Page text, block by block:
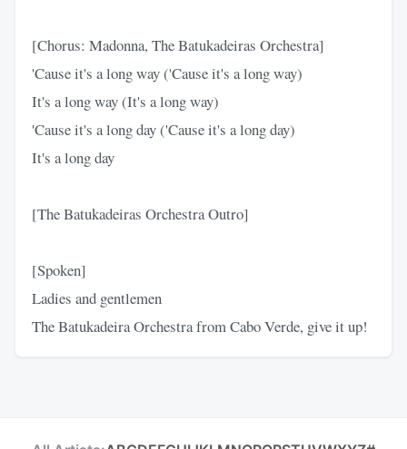
[Chorus: Madonna, The Batukadeiras Orchestra]
'Cause it's a long way ('Cause it's a long way)
It's a long way (It's a long way)
'Cause it's a long day ('Cause it's a long day)
It's a long day
[The Batukadeiras Orchestra Outro]
[Spoken]
Ladies and gentlemen
The Batukadeira Orchestra from Cabo Verde, give it up!